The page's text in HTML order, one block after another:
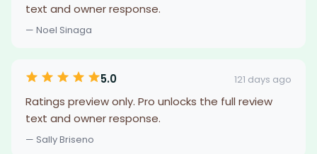
text and owner response.
— Noel Sinaga
5.0 121 days ago
Ratings preview only. Pro unlocks the full review
text and owner response.
— Sally Briseno